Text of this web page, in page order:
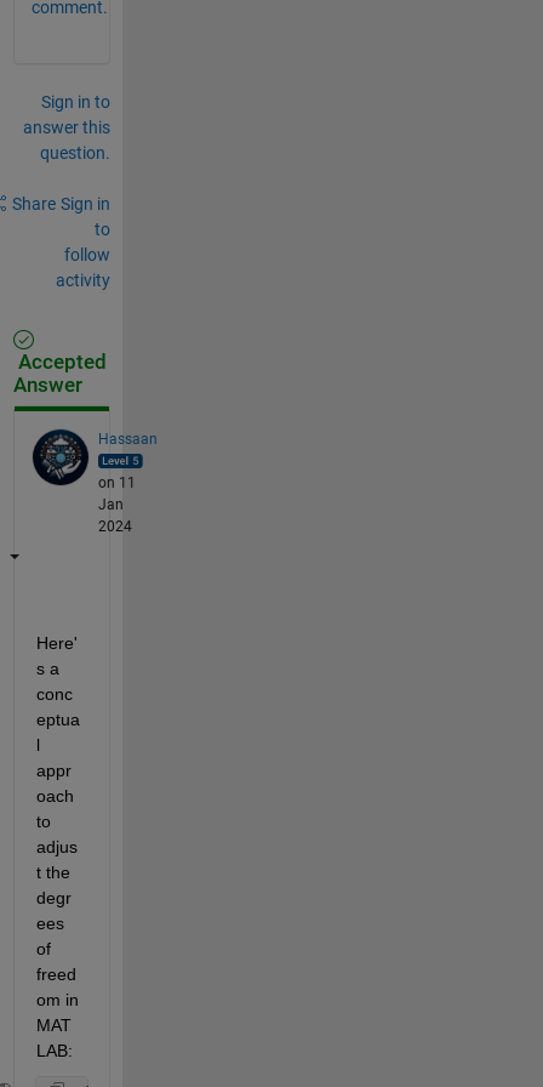
comment.
Sign in to
answer this
question.
Share Sign in
to
follow
activity
Accepted
Answer
Hassaan
on 11
Jan
2024
Here'
s a
conc
eptua
l
appr
oach
to
adjus
t the
degr
ees
of
freed
om in
MAT
LAB: